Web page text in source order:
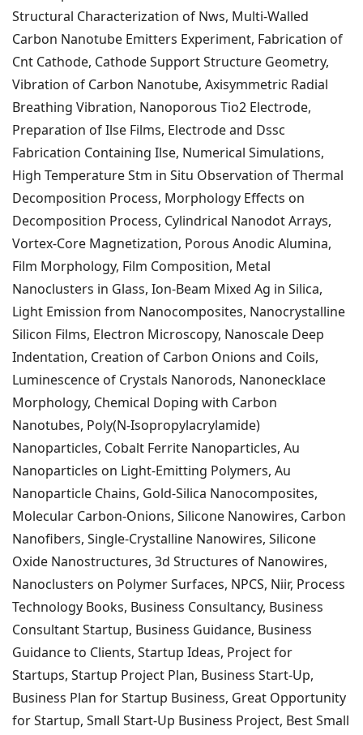
Structural Characterization of Nws, Multi-Walled
Carbon Nanotube Emitters Experiment, Fabrication of
Cnt Cathode, Cathode Support Structure Geometry,
Vibration of Carbon Nanotube, Axisymmetric Radial
Breathing Vibration, Nanoporous Tio2 Electrode,
Preparation of Ilse Films, Electrode and Dssc
Fabrication Containing Ilse, Numerical Simulations,
High Temperature Stm in Situ Observation of Thermal
Decomposition Process, Morphology Effects on
Decomposition Process, Cylindrical Nanodot Arrays,
Vortex-Core Magnetization, Porous Anodic Alumina,
Film Morphology, Film Composition, Metal
Nanoclusters in Glass, Ion-Beam Mixed Ag in Silica,
Light Emission from Nanocomposites, Nanocrystalline
Silicon Films, Electron Microscopy, Nanoscale Deep
Indentation, Creation of Carbon Onions and Coils,
Luminescence of Crystals Nanorods, Nanonecklace
Morphology, Chemical Doping with Carbon
Nanotubes, Poly(N-Isopropylacrylamide)
Nanoparticles, Cobalt Ferrite Nanoparticles, Au
Nanoparticles on Light-Emitting Polymers, Au
Nanoparticle Chains, Gold-Silica Nanocomposites,
Molecular Carbon-Onions, Silicone Nanowires, Carbon
Nanofibers, Single-Crystalline Nanowires, Silicone
Oxide Nanostructures, 3d Structures of Nanowires,
Nanoclusters on Polymer Surfaces, NPCS, Niir, Process
Technology Books, Business Consultancy, Business
Consultant Startup, Business Guidance, Business
Guidance to Clients, Startup Ideas, Project for
Startups, Startup Project Plan, Business Start-Up,
Business Plan for Startup Business, Great Opportunity
for Startup, Small Start-Up Business Project, Best Small